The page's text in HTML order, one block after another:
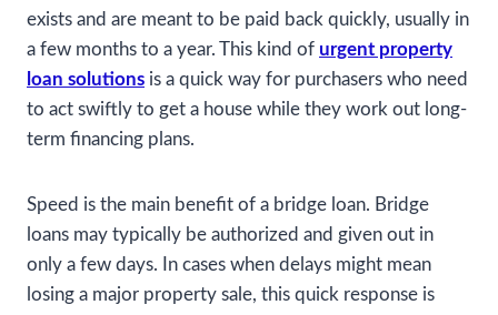
exists and are meant to be paid back quickly, usually in
a few months to a year. This kind of urgent property
loan solutions is a quick way for purchasers who need
to act swiftly to get a house while they work out long-
term financing plans.
Speed is the main benefit of a bridge loan. Bridge
loans may typically be authorized and given out in
only a few days. In cases when delays might mean
losing a major property sale, this quick response is